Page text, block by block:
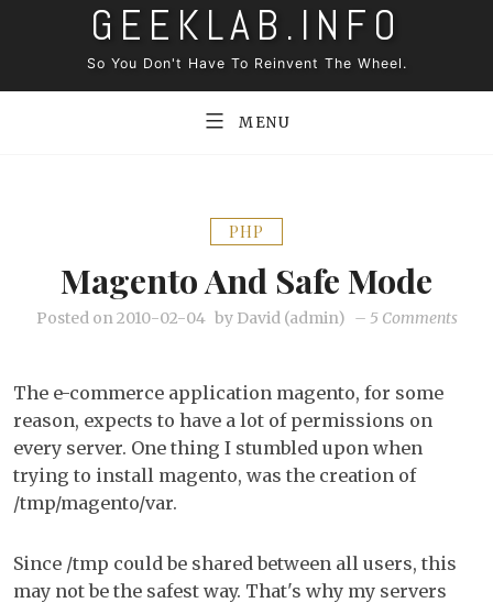
GEEKLAB.INFO
So You Don't Have To Reinvent The Wheel.
MENU
PHP
Magento And Safe Mode
Posted on2010-02-04 by David (admin) – 5 Commentson
The e-commerce application magento, for some
reason, expects to have a lot of permissions on
every server. One thing I stumbled upon when
trying to install magento, was the creation of
/tmp/magento/var.
Since /tmp could be shared between all users, this
may not be the safest way. That's why my servers